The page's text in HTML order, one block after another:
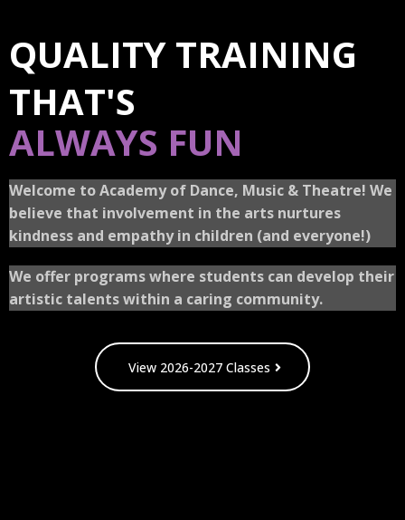
QUALITY TRAINING
THAT'S
ALWAYS FUN
Welcome to Academy of Dance, Music & Theatre! We
believe that involvement in the arts nurtures
kindness and empathy in children (and everyone!)
We offer programs where students can develop their
artistic talents within a caring community.
View 2026-2027 Classes